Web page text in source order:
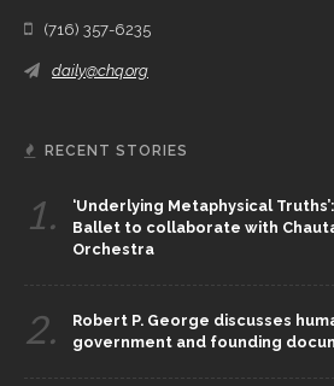
(716) 357-6235
daily@chq.org
RECENT STORIES
1.
‘Underlying Metaphysical
Ballet to collaborate with
Orchestra
2.
Robert P. George discusses
government and founding